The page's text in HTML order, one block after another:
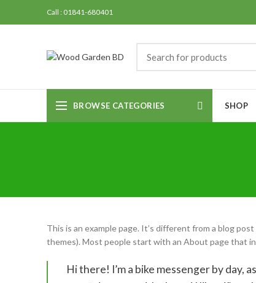
Call : 01841-680401
BROWSE CATEGORIES SHOP
This is an example page. It’s different from a blog
themes). Most people start with an About page that
Hi there! I’m a bike messenger by day,